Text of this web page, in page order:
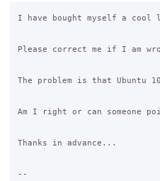
I have bought myself a cool
Please correct me if I am
The problem is that Ubuntu
Am I right or can someone
Thanks in advance...
--